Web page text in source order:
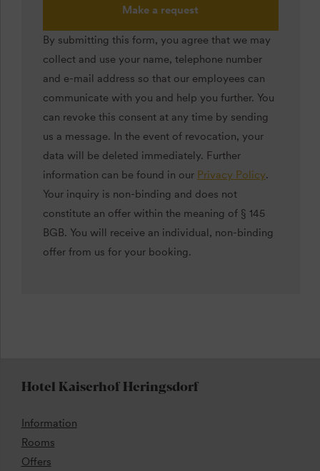
Make a request
By submitting this form, you agree that we may
collect and use your name, telephone number
and e-mail address so that our employees can
communicate with you and help you further. You
can revoke this consent at any time by sending
us a message. In the event of revocation, your
data will be deleted immediately. Further
information can be found in our Privacy Policy.
Your inquiry is non-binding and does not
constitute an offer within the meaning of § 145
BGB. You will receive an individual, non-binding
offer from us for your booking.
Hotel Kaiserhof Heringsdorf
Information
Rooms
Offers